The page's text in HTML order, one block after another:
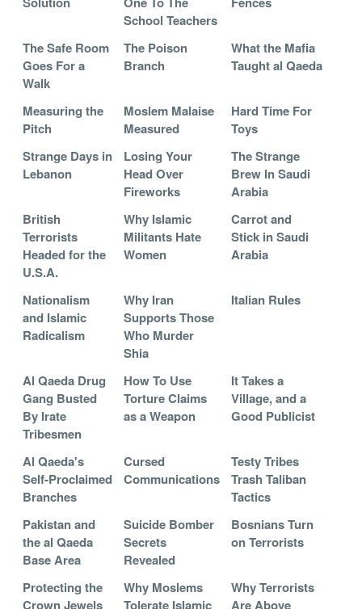
School Teachers
The Safe Room
Goes For a
Walk
The Poison
Branch
What the Mafia
Taught al Qaeda
Measuring the
Pitch
Moslem Malaise
Measured
Hard Time For
Toys
Strange Days in
Lebanon
Losing Your
Head Over
Fireworks
The Strange
Brew In Saudi
Arabia
British
Terrorists
Headed for the
U.S.A.
Why Islamic
Militants Hate
Women
Carrot and
Stick in Saudi
Arabia
Nationalism
and Islamic
Radicalism
Why Iran
Supports Those
Who Murder
Shia
Italian Rules
Al Qaeda Drug
Gang Busted
By Irate
Tribesmen
How To Use
Torture Claims
as a Weapon
It Takes a
Village, and a
Good Publicist
Al Qaeda's
Self-Proclaimed
Branches
Cursed
Communications
Testy Tribes
Trash Taliban
Tactics
Pakistan and
the al Qaeda
Base Area
Suicide Bomber
Secrets
Revealed
Bosnians Turn
on Terrorists
Protecting the
Crown Jewels
Why Moslems
Tolerate Islamic
Why Terrorists
Are Above